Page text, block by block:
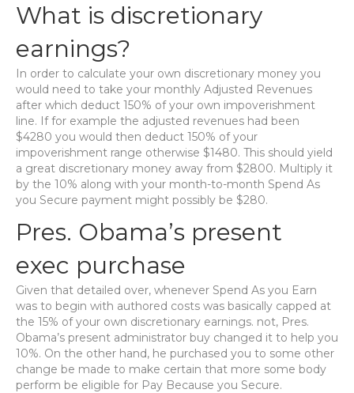
What is discretionary
earnings?
In order to calculate your own discretionary money you
would need to take your monthly Adjusted Revenues
after which deduct 150% of your own impoverishment
line. If for example the adjusted revenues had been
$4280 you would then deduct 150% of your
impoverishment range otherwise $1480. This should yield
a great discretionary money away from $2800. Multiply it
by the 10% along with your month-to-month Spend As
you Secure payment might possibly be $280.
Pres. Obama’s present
exec purchase
Given that detailed over, whenever Spend As you Earn
was to begin with authored costs was basically capped at
the 15% of your own discretionary earnings. not, Pres.
Obama’s present administrator buy changed it to help you
10%. On the other hand, he purchased you to some other
change be made to make certain that more some body
perform be eligible for Pay Because you Secure.